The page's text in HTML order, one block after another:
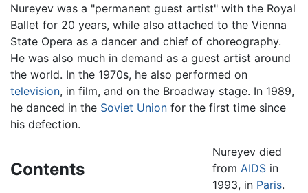
Nureyev was a "permanent guest artist" with the Royal
Ballet for 20 years, while also attached to the Vienna
State Opera as a dancer and chief of choreography.
He was also much in demand as a guest artist around
the world. In the 1970s, he also performed on
television, in film, and on the Broadway stage. In 1989,
he danced in the Soviet Union for the first time since
his defection.
Contents
Nureyev died
from AIDSin
1993, in Paris.